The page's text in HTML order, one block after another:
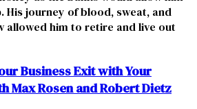
His journey of blood, sweat, and
allowed him to retire and live out
Business Exit with Your
Max Rosen and Robert Dietz